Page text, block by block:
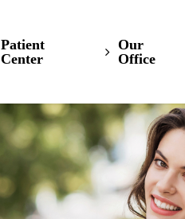
Patient
Center
Our
Office